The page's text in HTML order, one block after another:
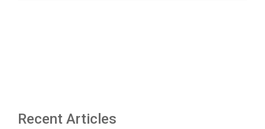
Recent Articles